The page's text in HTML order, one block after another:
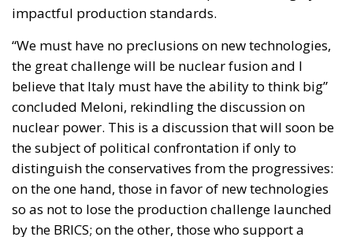
nuclear power. This is a discussion that will soon be
distinguish the conservatives from the progressives:
on the one hand, those in favor of new technologies
so as not to lose the production challenge launched
by the BRICS; on the other, those who support a
reduction in human impact tout court.
The European elections will decide which
environmental policy is most suitable for the Old
Continent, remembering however that on the
environment more than on other sectors the effects